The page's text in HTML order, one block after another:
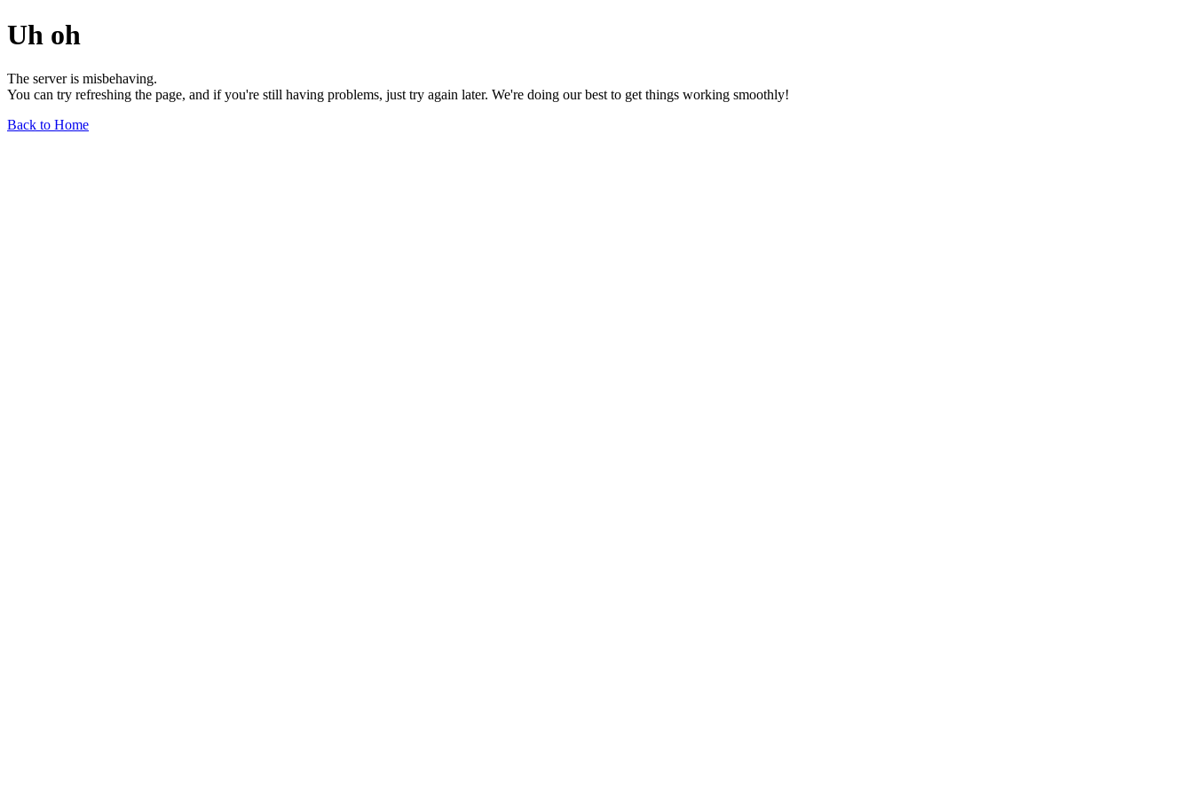
Uh oh
The server is misbehaving.
You can try refreshing the page, and if you're still having problems, just try again later. We're doing our best to get things working smoothly!
Back to Home